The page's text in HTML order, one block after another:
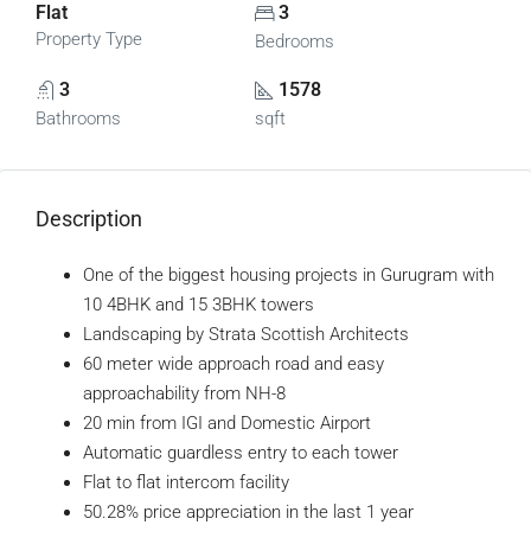
Flat
Property Type
3
Bedrooms
3
Bathrooms
1578
sqft
Description
One of the biggest housing projects in Gurugram with
10 4BHK and 15 3BHK towers
Landscaping by Strata Scottish Architects
60 meter wide approach road and easy
approachability from NH-8
20 min from IGI and Domestic Airport
Automatic guardless entry to each tower
Flat to flat intercom facility
50.28% price appreciation in the last 1 year